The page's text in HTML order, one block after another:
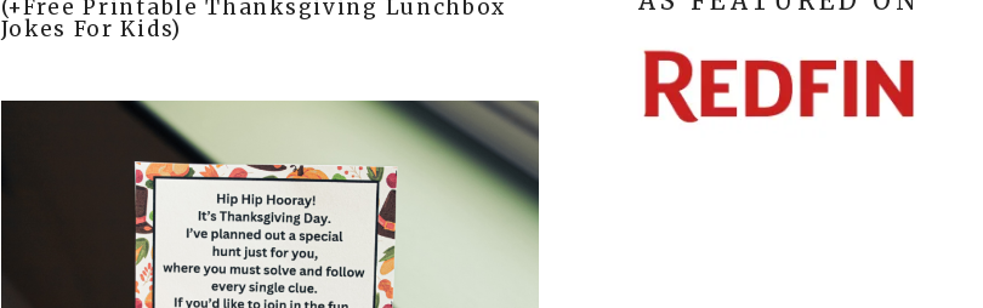
(+Free Printable Thanksgiving Lunchbox
Jokes For Kids)